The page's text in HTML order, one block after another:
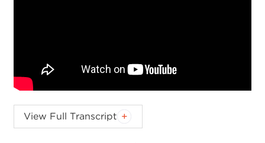
KEVIN MALONEY:Today, on the
podcast, I'm joined by Neda Bolourchi. She's a
View Full Transcript